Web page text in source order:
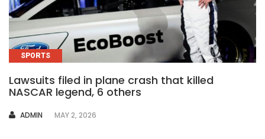
SPORTS
Lawsuits filed in plane crash that killed
NASCAR legend, 6 others
AUTHOR
ADMIN MAY 2, 2026